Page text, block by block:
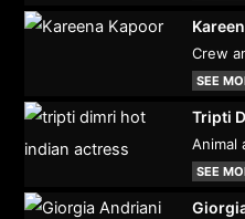
Crew
SEE
Tripti
Animal
SEE